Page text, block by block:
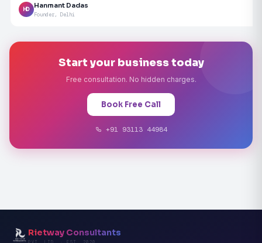
HD
Hanmant Dadas
Founder, Delhi
Start your business today
Free consultation. No hidden charges.
Book Free Call
+91 93113 44984
Rietway Consultants